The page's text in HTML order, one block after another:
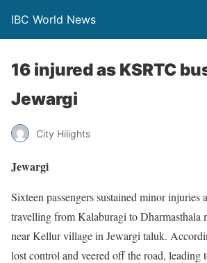
IBC World News
16 injured as KSRTC
Jewargi
City Hilights
Jewargi
Sixteen passengers sustained minor injuries
travelling from Kalaburagi to Dharmasthala
near Kellur village in Jewargi taluk.
lost control and veered off the road, leading